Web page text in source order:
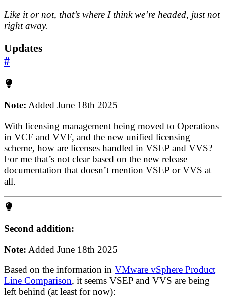
Like it or not, that’s where I think we’re headed, just not
right away.
Updates
#
Note: Added June 18th 2025
With licensing management being moved to Operations
in VCF and VVF, and the new unified licensing
scheme, how are licenses handled in VSEP and VVS?
For me that’s not clear based on the new release
documentation that doesn’t mention VSEP or VVS at
all.
Second addition:
Note: Added June 18th 2025
Based on the information in VMware vSphere Product
Line Comparison, it seems VSEP and VVS are being
left behind (at least for now):